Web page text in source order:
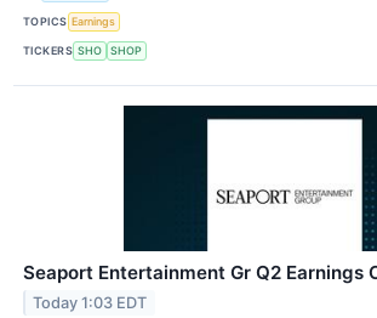
TOPICS Earnings
TICKERS SHO SHOP
Seaport Entertainment Gr Q2 Earnings
Today 1:03 EDT